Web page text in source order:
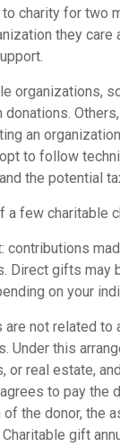
charity for two
they care
organizations,
an
to follow
the potential
a few charitable
contributions
Direct gifts may
on your
are not related to
Under this
or real estate,
to pay the
of the donor, the
gift